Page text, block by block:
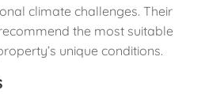
climate challenges. Their
the most suitable
unique conditions.